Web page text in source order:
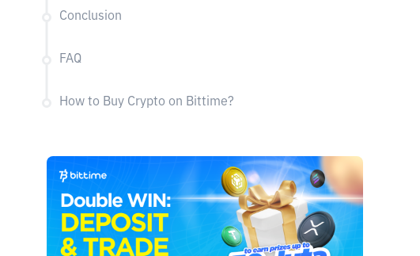
Conclusion
FAQ
How to Buy Crypto on Bittime?